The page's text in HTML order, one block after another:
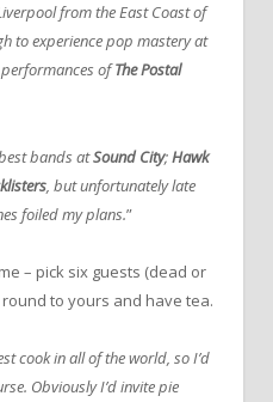
from the East Coast of
to experience pop mastery at
performances ofThe Postal
bands atSound City;Hawk
, but unfortunately late
foiled my plans.”
– pick six guests (dead or
to yours and have tea.
cook in all of the world, so I’d
Obviously I’d invite pie